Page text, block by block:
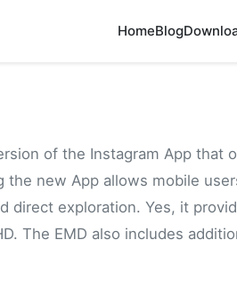
HomeBlog
of the Instagram App that
the new App allows mobile
direct exploration. Yes, it
The EMD also includes